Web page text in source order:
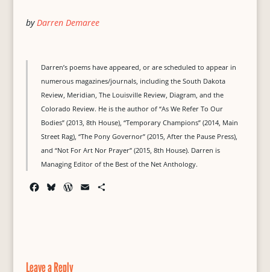
byDarren Demaree
Darren’s poems have appeared, or are scheduled to appear in
numerous magazines/journals, including the South Dakota
Review, Meridian, The Louisville Review, Diagram, and the
Colorado Review. He is the author of “As We Refer To Our
Bodies” (2013, 8th House), “Temporary Champions” (2014, Main
Street Rag), “The Pony Governor” (2015, After the Pause Press),
and “Not For Art Nor Prayer” (2015, 8th House). Darren is
Managing Editor of the Best of the Net Anthology.
y
W
Leave a Reply